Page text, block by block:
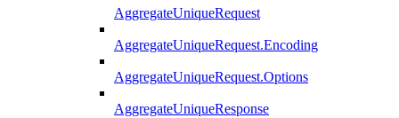
AggregateUniqueRequest
AggregateUniqueRequest.Encoding
AggregateUniqueRequest.Options
AggregateUniqueResponse